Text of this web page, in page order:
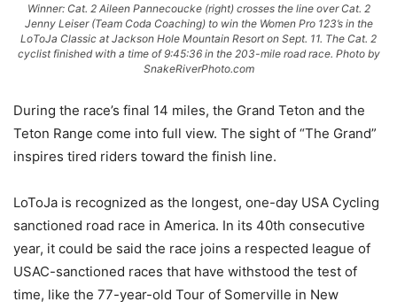
Winner: Cat. 2 Aileen Pannecoucke (right) crosses the line over Cat. 2
Jenny Leiser (Team Coda Coaching) to win the Women Pro 123’s in the
LoToJa Classic at Jackson Hole Mountain Resort on Sept. 11. The Cat. 2
cyclist finished with a time of 9:45:36 in the 203-mile road race. Photo by
SnakeRiverPhoto.com
During the race’s final 14 miles, the Grand Teton and the
Teton Range come into full view. The sight of “The Grand”
inspires tired riders toward the finish line.
LoToJa is recognized as the longest, one-day USA Cycling
sanctioned road race in America. In its 40th consecutive
year, it could be said the race joins a respected league of
USAC-sanctioned races that have withstood the test of
time, like the 77-year-old Tour of Somerville in New